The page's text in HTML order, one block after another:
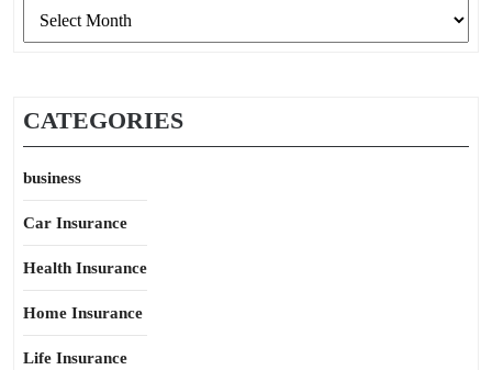
CATEGORIES
business
Car Insurance
Health Insurance
Home Insurance
Life Insurance